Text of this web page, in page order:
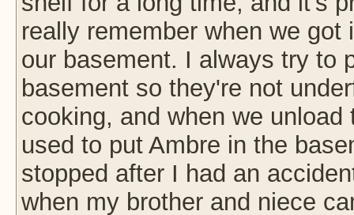
really remember when we
our basement. I always try to
basement so they're not
cooking, and when we
used to put Ambre in the
stopped after I had an
when my brother and niece